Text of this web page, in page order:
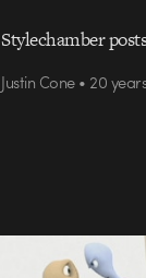
Stylechamber
Justin Cone • 20